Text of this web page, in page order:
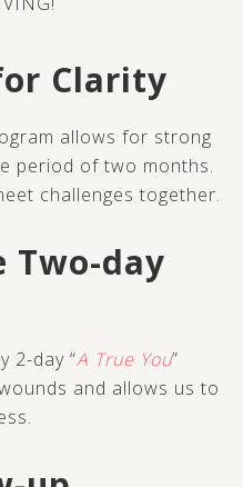
Clarity
allows for strong
period of two months.
challenges together.
day
2-day “A True You”
and allows us to